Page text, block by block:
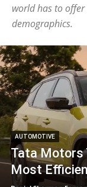
world has to
demographics.
AUTOMOTIVE
Tata Motors
Most